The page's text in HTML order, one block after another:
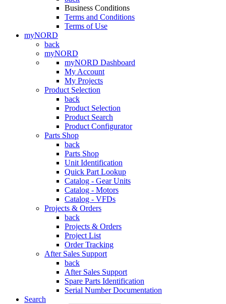
Business Conditions
Terms and Conditions
Terms of Use
myNORD
back
myNORD
myNORD Dashboard
My Account
My Projects
Product Selection
back
Product Selection
Product Search
Product Configurator
Parts Shop
back
Parts Shop
Unit Identification
Quick Part Lookup
Catalog - Gear Units
Catalog - Motors
Catalog - VFDs
Projects & Orders
back
Projects & Orders
Project List
Order Tracking
After Sales Support
back
After Sales Support
Spare Parts Identification
Serial Number Documentation
Search